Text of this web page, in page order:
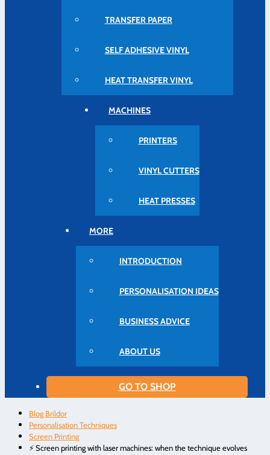
TRANSFER PAPER
SELF ADHESIVE VINYL
HEAT TRANSFER VINYL
MACHINES
PRINTERS
VINYL CUTTERS
HEAT PRESSES
MORE
INTRODUCTION
PERSONALISATION IDEAS
BUSINESS ADVICE
ABOUT US
GO TO SHOP
Blog Brildor
Personalisation Techniques
Screen Printing
⚡ Screen printing with laser machines: when the technique evolves